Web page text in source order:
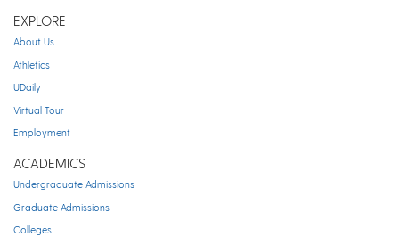
EXPLORE
About Us
Athletics
UDaily
Virtual Tour
Employment
ACADEMICS
Undergraduate Admissions
Graduate Admissions
Colleges